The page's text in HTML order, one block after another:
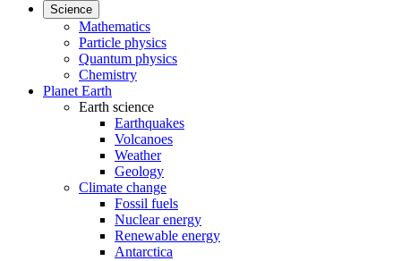
Science
Mathematics
Particle physics
Quantum physics
Chemistry
Planet Earth
Earth science
Earthquakes
Volcanoes
Weather
Geology
Climate change
Fossil fuels
Nuclear energy
Renewable energy
Antarctica